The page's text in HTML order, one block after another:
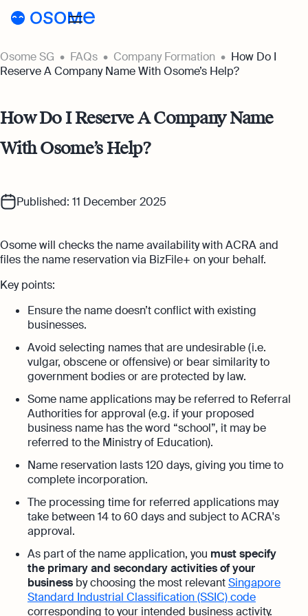
Incorporation
Start your company as a Singapore
Incorporation for Foreigners
Nominee Director
Aspire Business Account
Launch your business and open an Aspire
business account online
Expert guides
Pre‑Incorporation Checklist
Top 6 Business Bank Accounts in
Singapore
Explore more
Accounting
Accounting Services
your accounting needs
Accounting software designed to boost
your online sales
Automation and expert insights to support
tech companies
Bookkeeping
Full-service bookkeeping with software and
Invoicing
Create and send invoices for faster
payments
Ecommerce Integrations
Auto-sync your transactions and automate
bookkeeping
Manage all bank feeds whether synced or
manual in one place
Reporting
Secretary
Pricing
Accounting Prices
Resources
Blog
Podcasts
Customer Stories
FAQs
Product Releases
Business Name Generator
Company Name Search
SSIC Code Search
Founder’s Career Test
eBay Fee Calculator
About
Become a Partner
Careers at Osome
Our Investors
Leadership
Contact Us
Reach our sales team
+65 6232 6932
If you're an existing customer with a
SG
Osome SG FAQs Company Formation
How Do I
Reserve A Company Name With Osome’s Help?
How Do I Reserve A Company Name
With Osome’s Help?
Published: 11 December 2025
Osome will checks the name availability with ACRA and
files the name reservation via BizFile+ on your behalf.
Key points:
Ensure the name doesn’t conflict with existing
businesses.
Avoid selecting names that are undesirable (i.e.
vulgar, obscene or offensive) or bear similarity to
government bodies or are protected by law.
Some name applications may be referred to Referral
Authorities for approval (e.g. if your proposed
business name has the word “school”, it may be
referred to the Ministry of Education).
Name reservation lasts 120 days, giving you time to
complete incorporation.
The processing time for referred applications may
take between 14 to 60 days and subject to ACRA's
approval.
As part of the name application, you must specify
the primary and secondary activities of your
business by choosing the most relevantSingapore
Standard Industrial Classification (SSIC) code
corresponding to your intended business activity.